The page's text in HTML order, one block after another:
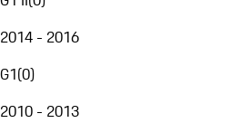
2014 - 2016
G1(0)
2010 - 2013